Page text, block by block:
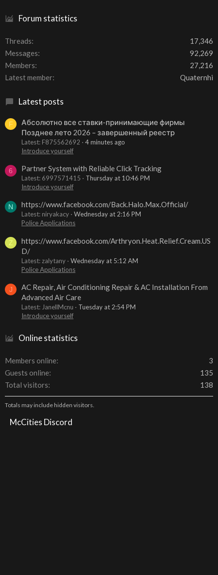
Forum statistics
Threads
17,346
Messages
92,269
Members
27,216
Latest member
Quaternhi
Latest posts
F
Абсолютно все ставки-принимающие фирмы
Позднее лето 2026 – завершенный реестр
Latest: F875562692
4 minutes ago
Introduce yourself
6 Partner System with Reliable Click Tracking
Latest: 6997571415
Thursday at 10:46 PM
Introduce yourself
N https://www.facebook.com/Back.Halo.Max.Official/
Latest: niryakacy
Wednesday at 2:16 PM
Police Applications
Z
https://www.facebook.com/Arthryon.Heat.Relief.Cream.US
D/
Latest: zalytany
Wednesday at 5:12 AM
Police Applications
J
AC Repair, Air Conditioning Repair & AC Installation From
Advanced Air Care
Latest: JanellMcnu
Tuesday at 2:54 PM
Introduce yourself
Online statistics
Members online
3
Guests online
135
Total visitors
138
Totals may include hidden visitors.
McCities Discord